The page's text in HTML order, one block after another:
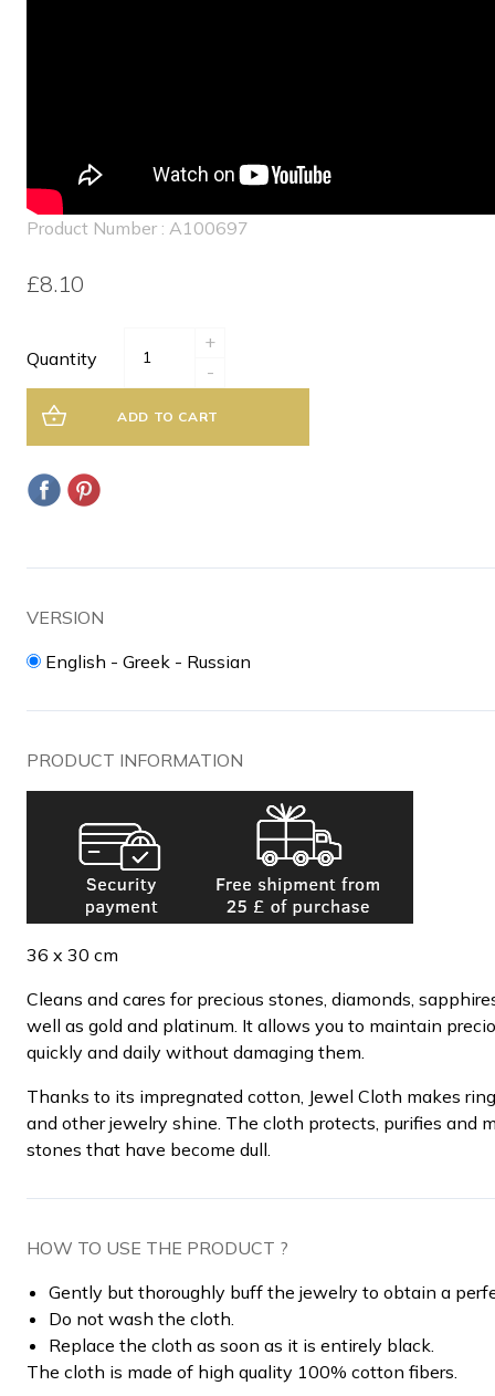
Product Number : A100697
£8.10
Quantity
+
-
ADD TO CART
VERSION
English - Greek - Russian
PRODUCT INFORMATION
36 x 30 cm
Cleans and cares for precious stones, diamonds,
well as gold and platinum. It allows you to maintain
quickly and daily without damaging them.
Thanks to its impregnated cotton, Jewel Cloth makes
and other jewelry shine. The cloth protects, purifies and
stones that have become dull.
HOW TO USE THE PRODUCT ?
Gently but thoroughly buff the jewelry to obtain a
Do not wash the cloth.
Replace the cloth as soon as it is entirely black.
The cloth is made of high quality 100% cotton fibers.